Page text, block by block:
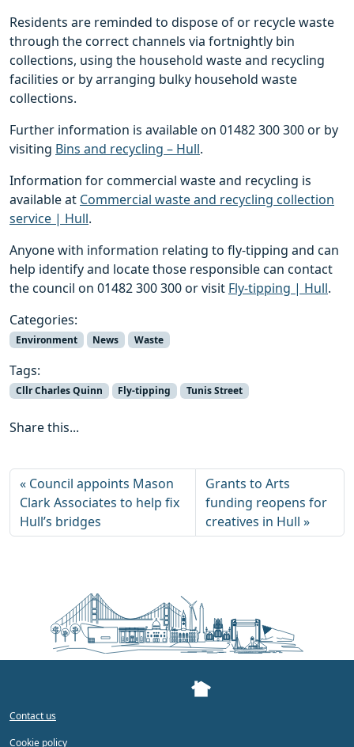
Residents are reminded to dispose of or recycle waste
through the correct channels via fortnightly bin
collections, using the household waste and recycling
facilities or by arranging bulky household waste
collections.
Further information is available on 01482 300 300 or by
visiting Bins and recycling – Hull.
Information for commercial waste and recycling is
available at Commercial waste and recycling collection
service | Hull.
Anyone with information relating to fly-tipping and can
help identify and locate those responsible can contact
the council on 01482 300 300 or visit Fly-tipping | Hull.
Categories:
Environment News Waste
Tags:
Cllr Charles Quinn Fly-tipping Tunis Street
Share this...
Council appoints Mason
Clark Associates to help fix
Hull’s bridges
Grants to Arts
funding reopens for
creatives in Hull
Contact us
Cookie policy